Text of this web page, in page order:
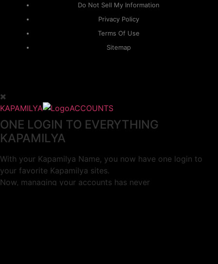
Do Not Sell My Information
Privacy Policy
Terms Of Use
Sitemap
KAPAMILYA ACCOUNTS
ONE LOGIN TO EVERYTHING
KAPAMILYA
With your Kapamilya Name, you now have one login to
your favorite Kapamilya sites.
Now, managing your accounts has never